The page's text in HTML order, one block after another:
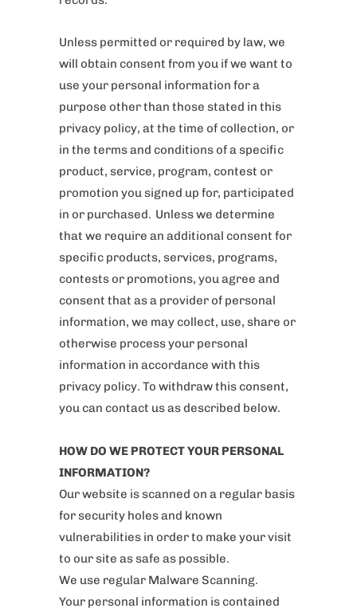
Unless permitted or required by law, we
will obtain consent from you if we want to
use your personal information for a
purpose other than those stated in this
privacy policy, at the time of collection, or
in the terms and conditions of a specific
product, service, program, contest or
promotion you signed up for, participated
in or purchased. Unless we determine
that we require an additional consent for
specific products, services, programs,
contests or promotions, you agree and
consent that as a provider of personal
information, we may collect, use, share or
otherwise process your personal
information in accordance with this
privacy policy. To withdraw this consent,
you can contact us as described below.
HOW DO WE PROTECT YOUR PERSONAL
INFORMATION?
Our website is scanned on a regular basis
for security holes and known
vulnerabilities in order to make your visit
to our site as safe as possible.
We use regular Malware Scanning.
Your personal information is contained